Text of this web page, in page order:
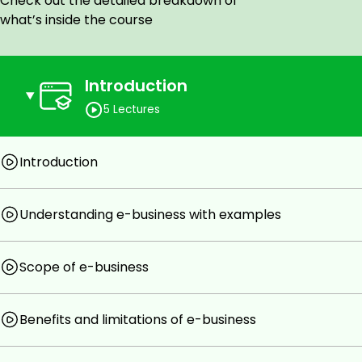
13. How e-business is beneficial for the customer?
16. What type of human resources are required for e-
17. What is the meaning of B2C ecommerce?
19. What types of business functions can be carried out
20. It is easy to set up e-business in comparison to
22. Why it is necessary that we become aware of how e-
Goals
what’s inside the course
Introduction
5 Lectures
Introduction
Understanding e-business with examples
Scope of e-business
Benefits and limitations of e-business